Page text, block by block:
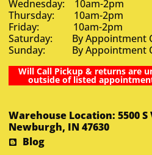
Wednesday: 10am-2pm
Thursday: 10am-2pm
Friday: 10am-2pm
Saturday: By Appointment
Sunday: By Appointment
Will Call Pickup & returns are
outside of listed
Warehouse Location: 5500 S
Newburgh, IN 47630
Blog